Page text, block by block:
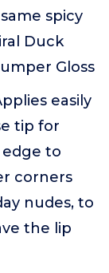
spicy
Duck
Gloss
easily
tip for
edge to
corners
nudes, to
the lip